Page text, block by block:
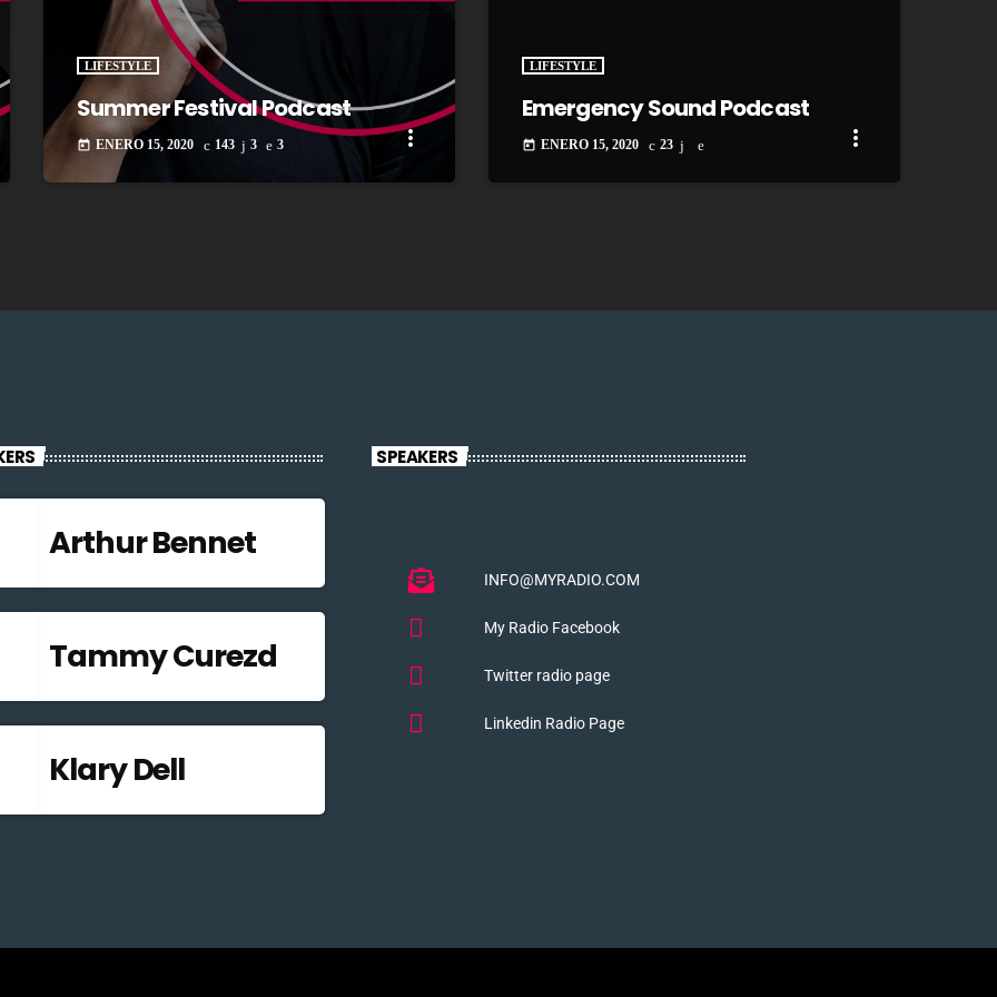
LIFESTYLE
Summer Festival Podcast
today ENERO 15, 2020 143 3 3 more_vert
LIFESTYLE
Emergency Sound Podcast
today ENERO 15, 2020 23 more_vert
Arthur Bennet
Tammy Curezd
Klary Dell
SPEAKERS
INFO@MYRADIO.COM
My Radio Facebook
Twitter radio page
Linkedin Radio Page